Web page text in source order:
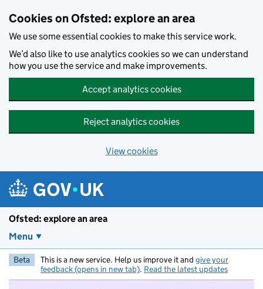
Cookies on Ofsted: explore an area
We use some essential cookies to make this service work.
We’d also like to use analytics cookies so we can understand
how you use the service and make improvements.
Accept analytics cookies
Reject analytics cookies
View cookies
Ofsted: explore an area
Menu
Beta This is a new service. Help us improve it and give your
feedback (opens in new tab). Read the latest updates